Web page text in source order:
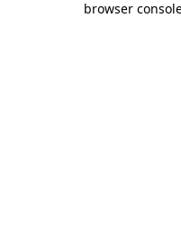
browser